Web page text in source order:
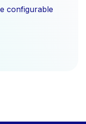
configurable